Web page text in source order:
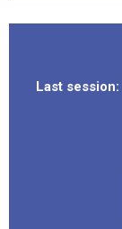
Last session: